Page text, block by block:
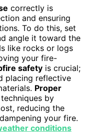
correctly is
and ensuring
To do this, set
angle it toward the
like rocks or logs
your fire-
safety is crucial;
placing reflective
Proper
by
reducing the
your fire.
conditions